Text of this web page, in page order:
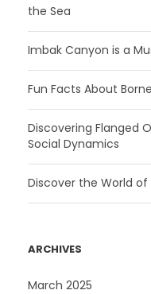
the Sea
Imbak Canyon is a
Fun Facts About
Discovering Flanged
Social Dynamics
Discover the World of
ARCHIVES
March 2025